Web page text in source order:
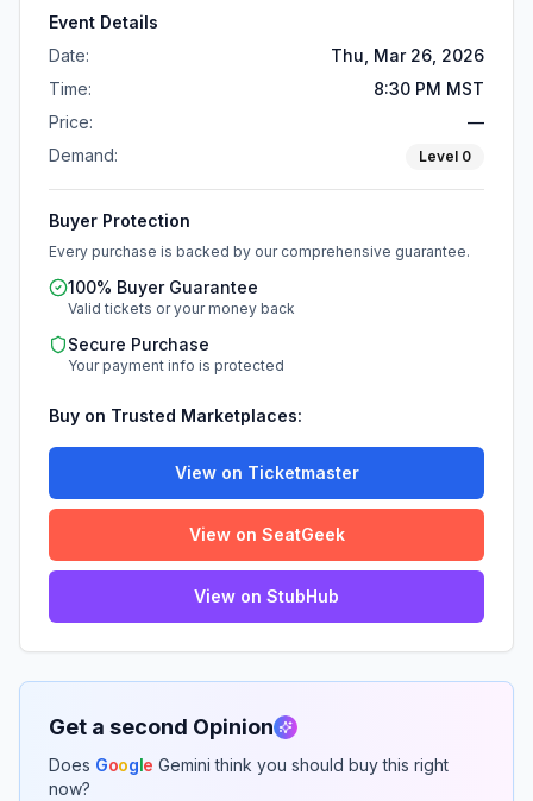
Event Details
Date:
Thu, Mar 26, 2026
Time:
8:30 PM MST
Price:
—
Demand:
Level 0
Buyer Protection
Every purchase is backed by our comprehensive guarantee.
100% Buyer Guarantee
Valid tickets or your money back
Secure Purchase
Your payment info is protected
Buy on Trusted Marketplaces:
View on Ticketmaster
View on SeatGeek
View on StubHub
Get a second Opinion
Does Google Gemini think you should buy this right
now?